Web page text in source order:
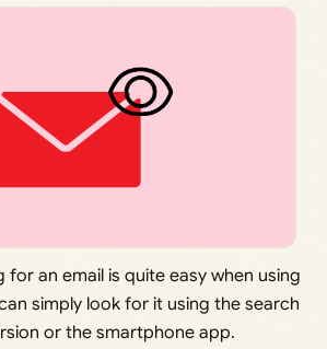
for an email is quite easy when using
simply look for it using the search
or the smartphone app.